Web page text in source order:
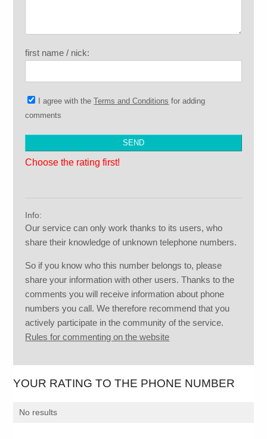
first name / nick:
I agree with theTerms and Conditions for adding
comments
Choose the rating first!
Info:
Our service can only work thanks to its users, who
share their knowledge of unknown telephone numbers.
So if you know who this number belongs to, please
share your information with other users. Thanks to the
comments you will receive information about phone
numbers you call. We therefore recommend that you
actively participate in the community of the service.
Rules for commenting on the website
YOUR RATING TO THE PHONE NUMBER
No results